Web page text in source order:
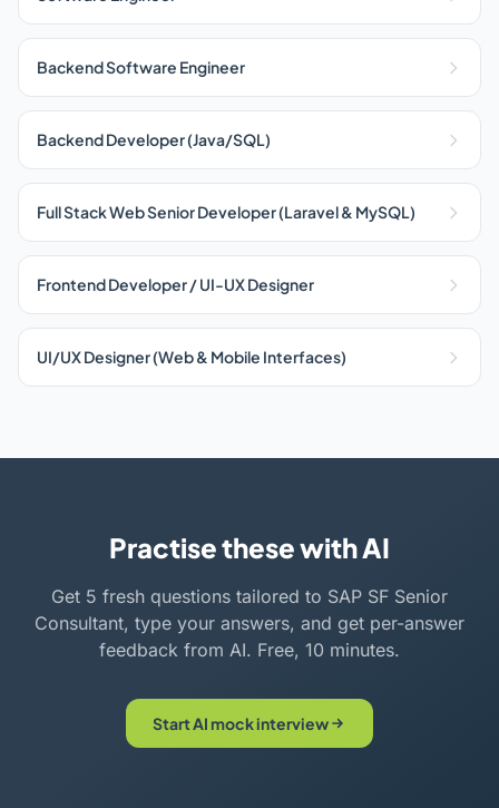
Backend Software Engineer
Backend Developer (Java/SQL)
Full Stack Web Senior Developer (Laravel & MySQL)
Frontend Developer / UI-UX Designer
UI/UX Designer (Web & Mobile Interfaces)
Practise these with AI
Get 5 fresh questions tailored to SAP SF Senior
Consultant, type your answers, and get per-answer
feedback from AI. Free, 10 minutes.
Start AI mock interview